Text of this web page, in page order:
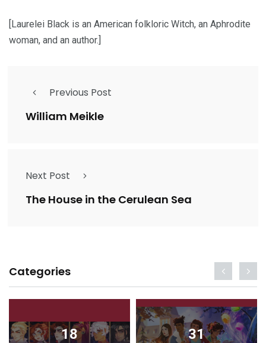
[Laurelei Black is an American folkloric Witch, an Aphrodite
woman, and an author.]
Previous Post
William Meikle
Next Post
The House in the Cerulean Sea
Categories
18 31